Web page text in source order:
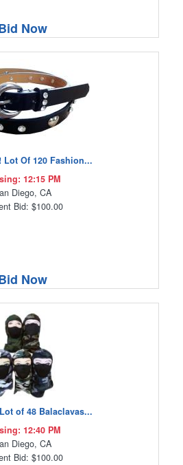
Now
Lot Of 120 Fashion...
12:15 PM
Diego, CA
Bid: $100.00
Now
of 48 Balaclavas...
12:40 PM
Diego, CA
Bid: $100.00